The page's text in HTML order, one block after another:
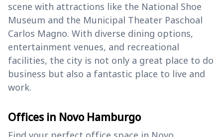
scene with attractions like the National Shoe
Museum and the Municipal Theater Paschoal
Carlos Magno. With diverse dining options,
entertainment venues, and recreational
facilities, the city is not only a great place to do
business but also a fantastic place to live and
work.
Offices in Novo Hamburgo